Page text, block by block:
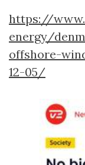
https://
energy/
offshore-
12-05/